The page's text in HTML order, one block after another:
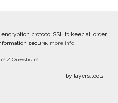
protocol SSL to keep all order,
secure. more info.
/ Question?
by layers.tools